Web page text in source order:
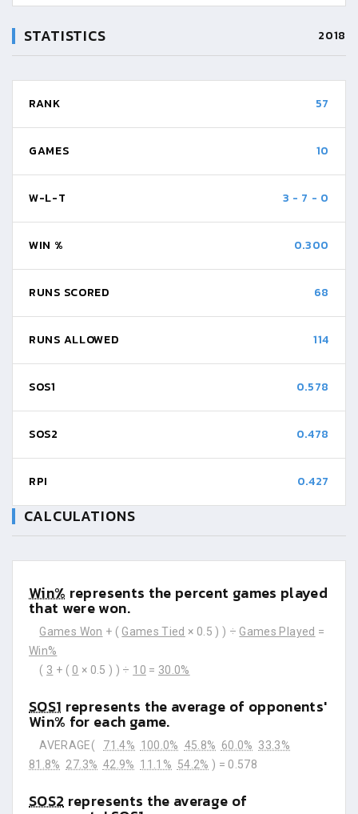
STATISTICS 2018
RANK 57
GAMES 10
W-L-T 3 - 7 - 0
WIN % 0.300
RUNS SCORED 68
RUNS ALLOWED 114
SOS1 0.578
SOS2 0.478
RPI 0.427
CALCULATIONS
Win% represents the percent games played
that were won.
Games Won + ( Games Tied × 0.5 ) ) ÷ Games Played =
Win%
( 3 + ( 0 × 0.5 ) ) ÷ 10 = 30.0%
SOS1 represents the average of opponents'
Win% for each game.
AVERAGE( 71.4% 100.0% 45.8% 60.0% 33.3%
81.8% 27.3% 42.9% 11.1% 54.2% ) = 0.578
SOS2 represents the average of